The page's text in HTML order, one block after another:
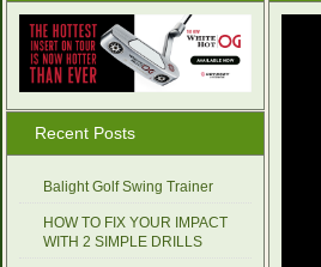
Recent Posts
Balight Golf Swing Trainer
HOW TO FIX YOUR IMPACT
WITH 2 SIMPLE DRILLS